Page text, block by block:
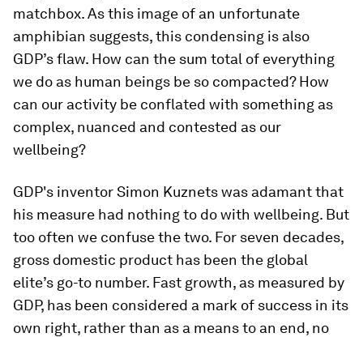
matchbox. As this image of an unfortunate
amphibian suggests, this condensing is also
GDP’s flaw. How can the sum total of everything
we do as human beings be so compacted? How
can our activity be conflated with something as
complex, nuanced and contested as our
wellbeing?
GDP's inventor Simon Kuznets was adamant that
his measure had nothing to do with wellbeing. But
too often we confuse the two. For seven decades,
gross domestic product has been the global
elite’s go-to number. Fast growth, as measured by
GDP, has been considered a mark of success in its
own right, rather than as a means to an end, no